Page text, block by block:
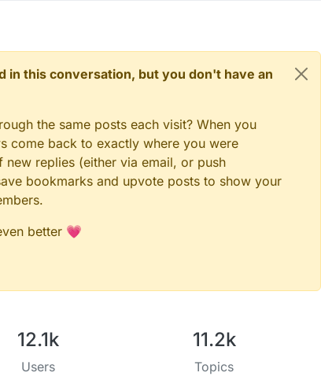
in this conversation, but you don't have an
the same posts each visit? When you
come back to exactly where you were
replies (either via email, or push
bookmarks and upvote posts to show your
better 💗
12.1k
Users
11.2k
Topics